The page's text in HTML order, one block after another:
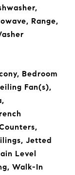
Range,
Bedroom
Fan(s),
Jetted
Level
Walk-In